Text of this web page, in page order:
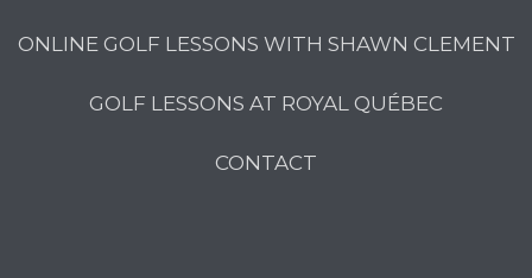
ONLINE GOLF LESSONS WITH SHAWN CLEMENT
GOLF LESSONS AT ROYAL QUÉBEC
CONTACT